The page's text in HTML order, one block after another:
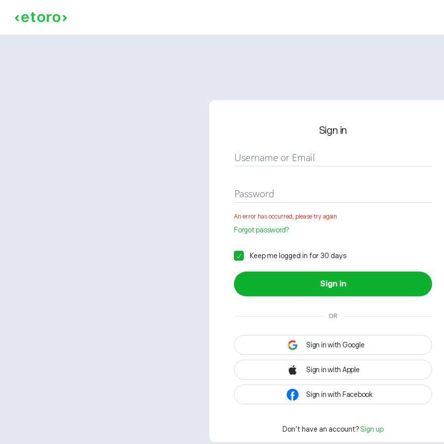
Sign in
Username or Email
Password
An error has occurred, please try again
Forgot password?
Keep me logged in for 30 days
Sign in
OR
Sign in with Google
Sign in with Apple
Sign in with Facebook
Don't have an account? Sign up